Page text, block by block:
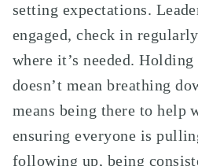
setting expectations.
engaged, check in
where it’s needed.
doesn’t mean breathing
means being there to help
ensuring everyone is
following up, being